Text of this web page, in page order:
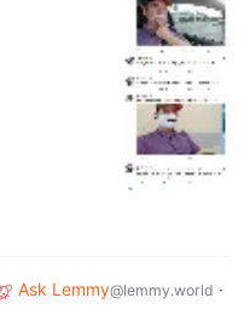
Ask Lemmy@lemmy.world ·